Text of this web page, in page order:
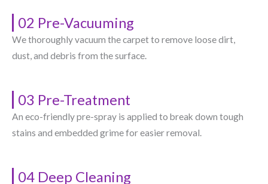
02 Pre-Vacuuming
We thoroughly vacuum the carpet to remove loose dirt,
dust, and debris from the surface.
03 Pre-Treatment
An eco-friendly pre-spray is applied to break down tough
stains and embedded grime for easier removal.
04 Deep Cleaning